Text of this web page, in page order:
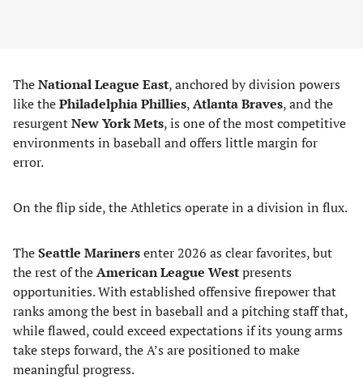
TheNational League East, anchored by division powers
like thePhiladelphia Phillies,Atlanta Braves, and the
resurgentNew York Mets, is one of the most competitive
environments in baseball and offers little margin for
error.
On the flip side, the Athletics operate in a division in flux.
TheSeattle Marinersenter 2026 as clear favorites, but
the rest of theAmerican League Westpresents
opportunities. With established offensive firepower that
ranks among the best in baseball and a pitching staff that,
while flawed, could exceed expectations if its young arms
take steps forward, the A’s are positioned to make
meaningful progress.